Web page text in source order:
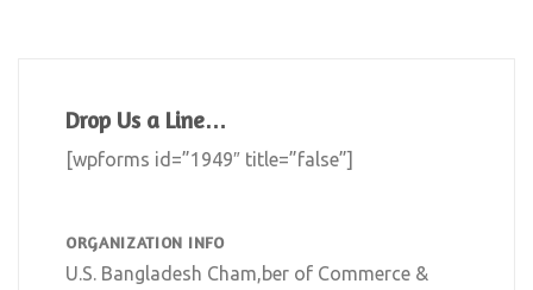
Drop Us a Line…
[wpforms id=”1949″ title=”false”]
ORGANIZATION INFO
U.S. Bangladesh Cham,ber of Commerce &